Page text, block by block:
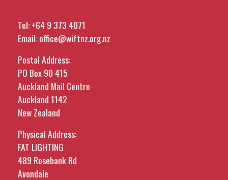
Tel:+64 9 373 4071
Email:office@wiftnz.org.nz
Postal Address:
PO Box 90 415
Auckland Mail Centre
Auckland 1142
New Zealand
Physical Address:
FAT LIGHTING
489 Rosebank Rd
Avondale